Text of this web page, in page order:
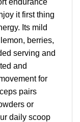
it first thing
Its mild
berries,
serving and
and
for
pairs
or
daily scoop